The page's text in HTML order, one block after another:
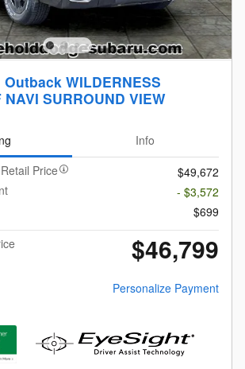
WILDERNESS
NAVI SURROUND VIEW
Info
Price
$49,672
- $3,572
$699
$46,799
Personalize Payment